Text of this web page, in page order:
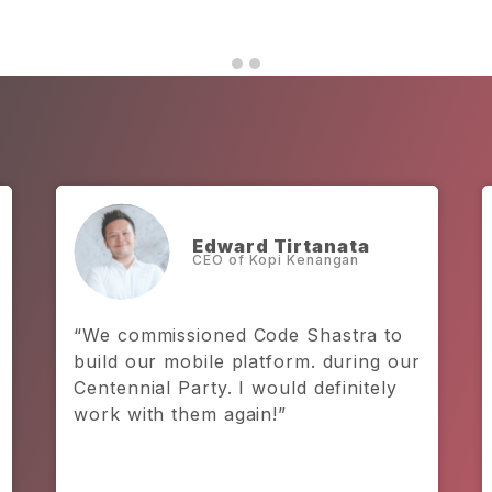
Prateek Chaturvedi
Founder and CEO, Kitabeli
“I have really got to give credit to
Code Shastra. They are not only a
backbone to our team, but also a
backbone to our business.”